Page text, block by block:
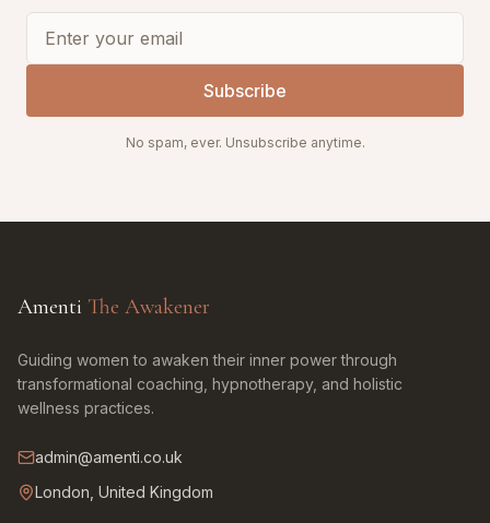
Subscribe
No spam, ever. Unsubscribe anytime.
Amenti The Awakener
Guiding women to awaken their inner power through
transformational coaching, hypnotherapy, and holistic
wellness practices.
admin@amenti.co.uk
London, United Kingdom